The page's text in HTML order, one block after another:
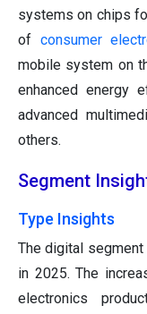
systems on chips
of consumer
mobile system on
enhanced energy
advanced
others.
Segment
Type Insights
The digital
in 2025. The
electronics